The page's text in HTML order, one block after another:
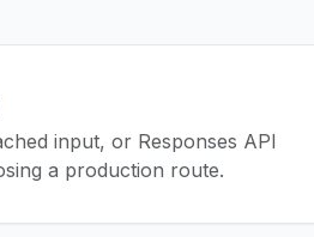
input, or Responses API
a production route.